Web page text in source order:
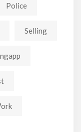
Police
Selling